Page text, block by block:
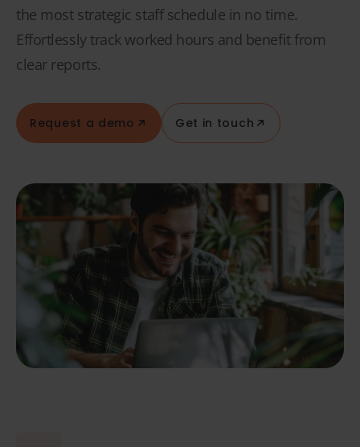
the most strategic staff schedule in no time.
Effortlessly track worked hours and benefit from
clear reports.
Request a demo Get in touch